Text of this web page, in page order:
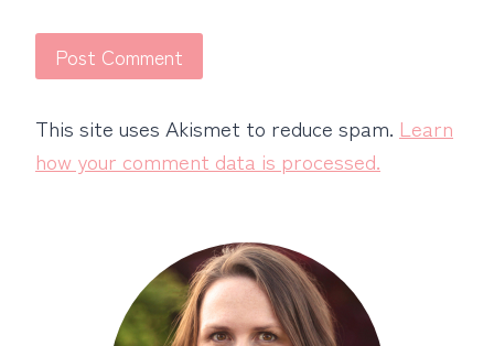
This site uses Akismet to reduce spam. Learn
how your comment data is processed.